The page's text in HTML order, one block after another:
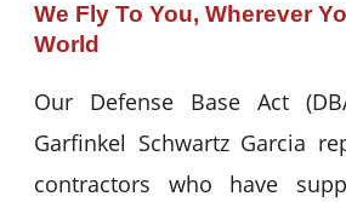
We Fly To You, Wherever
World
Our Defense Base Act
Garfinkel Schwartz Garcia
contractors who have